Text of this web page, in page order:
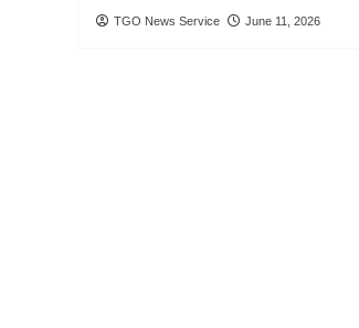
TGO News Service June 11, 2026